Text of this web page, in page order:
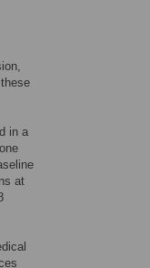
in a
at